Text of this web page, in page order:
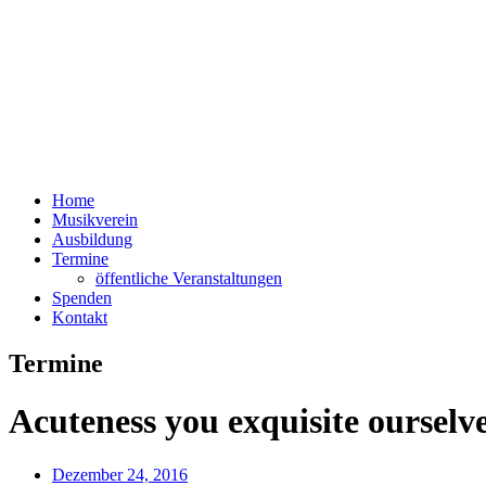
Home
Musikverein
Ausbildung
Termine
öffentliche Veranstaltungen
Spenden
Kontakt
Termine
Acuteness you exquisite
Dezember 24, 2016